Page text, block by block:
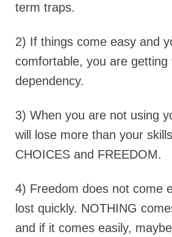
term traps.
2) If things come easy and
comfortable, you are getting
dependency.
3) When you are not using
will lose more than your
CHOICES and FREEDOM.
4) Freedom does not come
lost quickly. NOTHING
and if it comes easily,